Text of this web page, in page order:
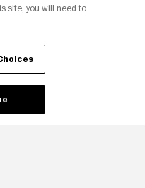
site, you will need to